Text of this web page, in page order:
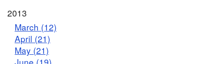
2013
March (12)
April (21)
May (21)